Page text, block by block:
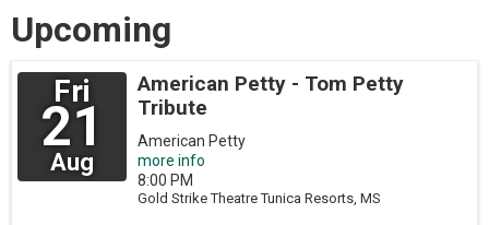
Upcoming
Fri
21
Aug
American Petty - Tom Petty
Tribute
American Petty
more info
8:00 PM
Gold Strike Theatre Tunica Resorts, MS